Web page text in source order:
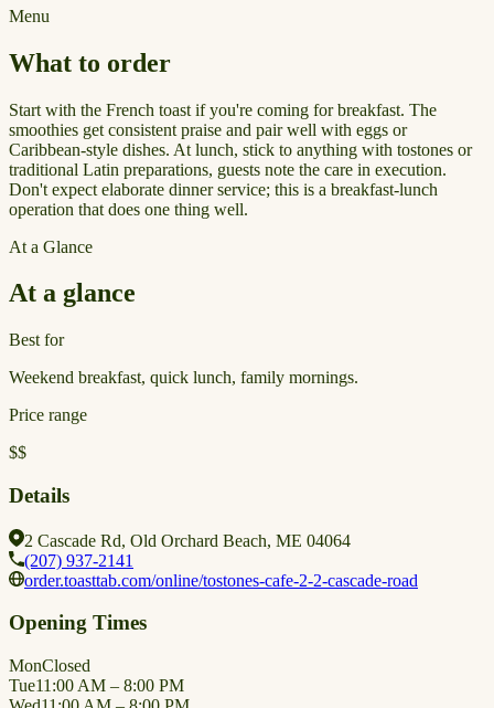
Menu
What to order
Start with the French toast if you're coming for breakfast. The
smoothies get consistent praise and pair well with eggs or
Caribbean-style dishes. At lunch, stick to anything with tostones or
traditional Latin preparations, guests note the care in execution.
Don't expect elaborate dinner service; this is a breakfast-lunch
operation that does one thing well.
At a Glance
At a glance
Best for
Weekend breakfast, quick lunch, family mornings.
Price range
$$
Details
2 Cascade Rd, Old Orchard Beach, ME 04064
(207) 937-2141
order.toasttab.com/online/tostones-cafe-2-2-cascade-road
Opening Times
MonClosed
Tue11:00 AM – 8:00 PM